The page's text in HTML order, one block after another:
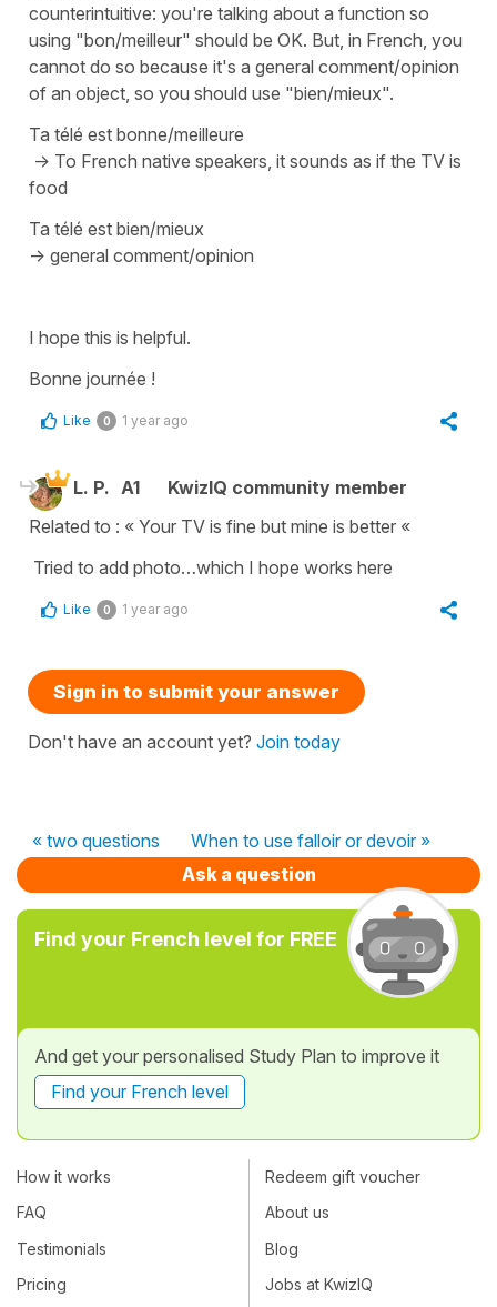
counterintuitive: you're talking about a function so
using "bon/meilleur" should be OK. But, in French, you
cannot do so because it's a general comment/opinion
of an object, so you should use "bien/mieux".
Ta télé est bonne/meilleure
-> To French native speakers, it sounds as if the TV is
food
Ta télé est bien/mieux
-> general comment/opinion
I hope this is helpful.
Bonne journée !
Like 0 1 year ago
L. P. A1
KwizIQ community member
Related to : « Your TV is fine but mine is better «
Tried to add photo…which I hope works here
Like 0 1 year ago
Sign in to submit your answer
Don't have an account yet? Join today
« two questions
When to use falloir or devoir »
Ask a question
Find your French level for FREE
And get your personalised Study Plan to improve it
Find your French level
How it works
FAQ
Testimonials
Pricing
Redeem gift voucher
About us
Blog
Jobs at KwizIQ